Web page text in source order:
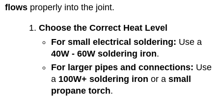
flows properly into the joint.
Choose the Correct Heat Level
For small electrical soldering: Use a
40W - 60W soldering iron.
For larger pipes and connections: Use
a 100W+ soldering iron or a small
propane torch.